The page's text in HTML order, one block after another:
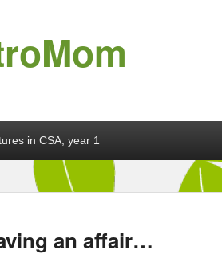
in CSA, year 1
an affair…